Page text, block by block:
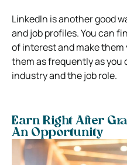
LinkedIn is another good
and job profiles. You can
of interest and make
them as frequently as
industry and the job role.
Earn Right After
An Opportunity